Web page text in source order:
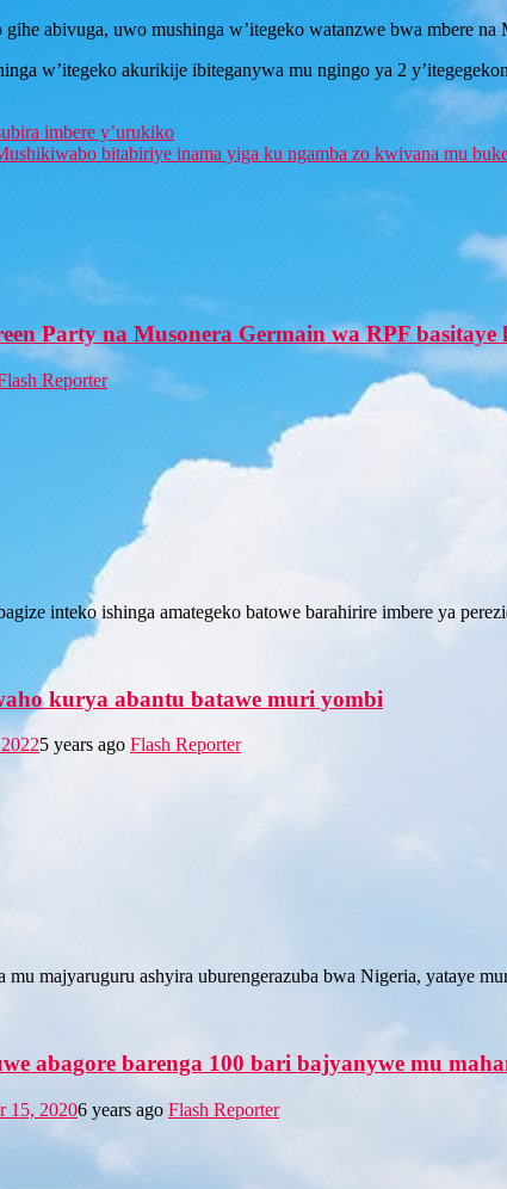
abivuga, uwo mushinga w’itegeko watanzwe bwa mbere
w’itegeko akurikije ibiteganywa mu ngingo ya 2
imbere y’urukiko
bitabiriye inama yiga ku ngamba zo kwivana mu
Party na Musonera Germain wa RPF
Reporter
inteko ishinga amategeko batowe barahirire imbere ya
kurya abantu batawe muri yombi
5 years ago Flash Reporter
majyaruguru ashyira uburengerazuba bwa Nigeria, yataye
abagore barenga 100 bari bajyanywe mu
15, 20206 years ago Flash Reporter